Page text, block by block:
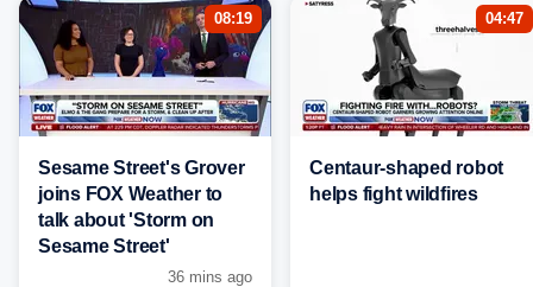
08:19
Sesame Street's Grover
joins FOX Weather to
talk about 'Storm on
Sesame Street'
36 mins ago
04:47
Centaur-shaped robot
helps fight wildfires